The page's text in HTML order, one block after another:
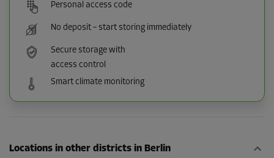
Personal access code
No deposit – start storing immediately
Secure storage with
access control
Smart climate monitoring
Locations in other districts in Berlin